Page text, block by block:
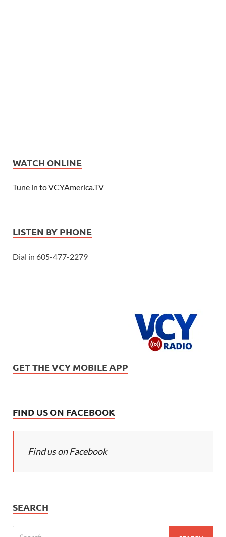
WATCH ONLINE
Tune in to VCYAmerica.TV
LISTEN BY PHONE
Dial in 605-477-2279
GET THE VCY MOBILE APP
FIND US ON FACEBOOK
Find us on Facebook
SEARCH